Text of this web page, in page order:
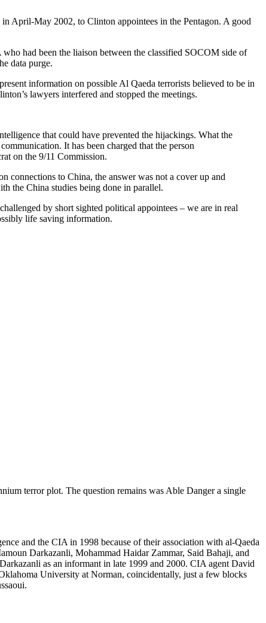
April-May 2002, to Clinton appointees in the Pentagon. A good
had been the liaison between the classified SOCOM side of
data purge.
information on possible Al Qaeda terrorists believed to be in
lawyers interfered and stopped the meetings.
that could have prevented the hijackings. What the
It has been charged that the person
on the 9/11 Commission.
connections to China, the answer was not a cover up and
the China studies being done in parallel.
by short sighted political appointees – we are in real
life saving information.
terror plot. The question remains was Able Danger a single
and the CIA in 1998 because of their association with al-Qaeda
Darkazanli, Mohammad Haidar Zammar, Said Bahaji, and
as an informant in late 1999 and 2000. CIA agent David
University at Norman, coincidentally, just a few blocks